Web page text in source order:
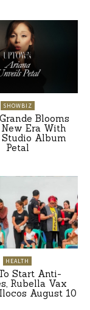
SHOWBIZ
Blooms
Era With
Album
Petal
HEALTH
Start Anti-
Rubella Vax
August 10